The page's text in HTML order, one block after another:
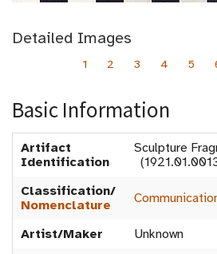
Detailed Images
1 2 3 4 5
Basic Information
Artifact
Identification
Sculpture
Classification/
Nomenclature
Artist/Maker
Unknown